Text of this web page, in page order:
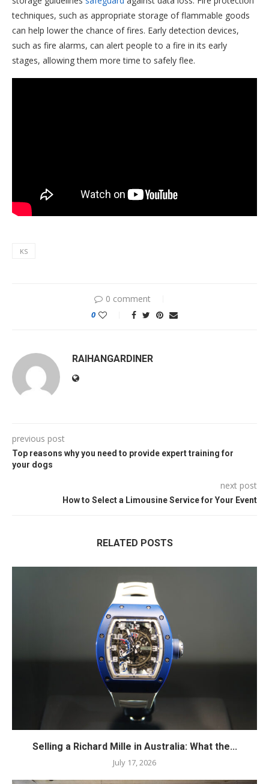
techniques, such as appropriate storage of flammable goods
can help lower the chance of fires. Early detection devices,
such as fire alarms, can alert people to a fire in its early
stages, allowing them more time to safely flee.
KS
0 comment
0
RAIHANGARDINER
previous post
Top reasons why you need to provide expert training for
your dogs
next post
How to Select a Limousine Service for Your Event
RELATED POSTS
Selling a Richard Mille in Australia: What the...
July 17, 2026